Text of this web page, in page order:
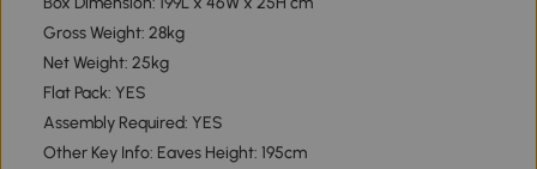
Gross Weight: 28kg
Net Weight: 25kg
Flat Pack: YES
Assembly Required: YES
Other Key Info: Eaves Height: 195cm